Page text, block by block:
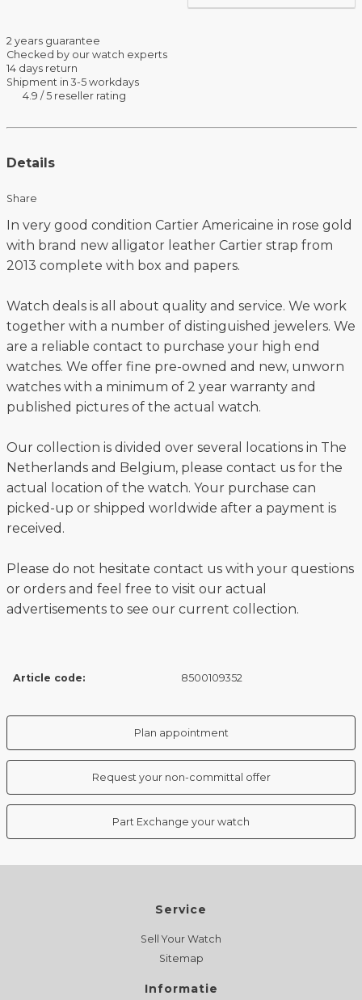
2 years guarantee
Checked by our watch experts
14 days return
Shipment in 3-5 workdays
4.9 / 5 reseller rating
Details
Share
In very good condition Cartier Americaine in rose gold
with brand new alligator leather Cartier strap from
2013 complete with box and papers.
Watch deals is all about quality and service. We work
together with a number of distinguished jewelers. We
are a reliable contact to purchase your high end
watches. We offer fine pre-owned and new, unworn
watches with a minimum of 2 year warranty and
published pictures of the actual watch.
Our collection is divided over several locations in The
Netherlands and Belgium, please contact us for the
actual location of the watch. Your purchase can
picked-up or shipped worldwide after a payment is
received.
Please do not hesitate contact us with your questions
or orders and feel free to visit our actual
advertisements to see our current collection.
Article code: 8500109352
Plan appointment
Request your non-committal offer
Part Exchange your watch
Service
Sell Your Watch
Sitemap
Informatie